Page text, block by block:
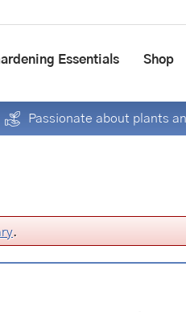
Essentials Shop
Passionate about plants
.